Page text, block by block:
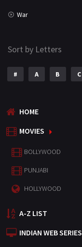
War
Sort by Letters
# A B C
HOME
MOVIES
BOLLYWOOD
PUNJABI
HOLLYWOOD
A-Z LIST
INDIAN WEB SERIES